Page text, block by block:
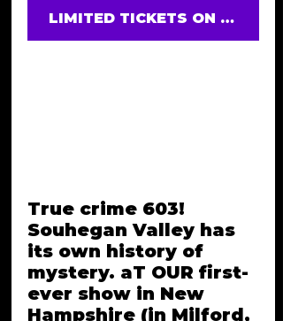
LIMITED TICKETS ON SALE
True crime 603!
Souhegan Valley has
its own history of
mystery. aT OUR first-
ever show in New
Hampshire (in Milford,